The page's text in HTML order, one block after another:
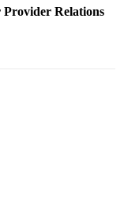
Provider Relations